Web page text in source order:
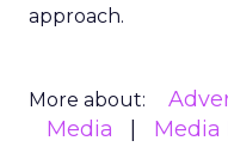
approach.
More about:
Media
Media